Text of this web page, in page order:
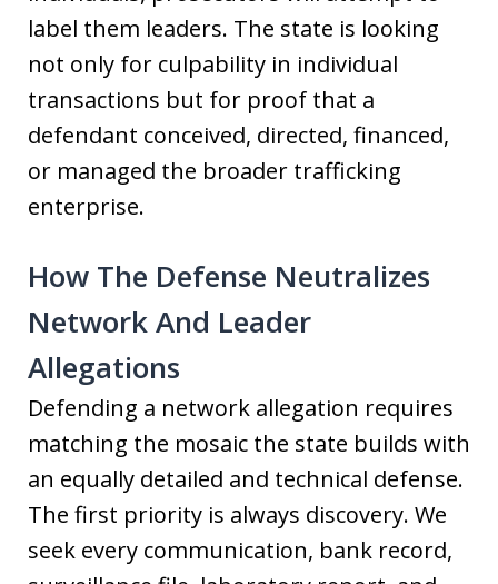
label them leaders. The state is looking
not only for culpability in individual
transactions but for proof that a
defendant conceived, directed, financed,
or managed the broader trafficking
enterprise.
How The Defense Neutralizes
Network And Leader
Allegations
Defending a network allegation requires
matching the mosaic the state builds with
an equally detailed and technical defense.
The first priority is always discovery. We
seek every communication, bank record,